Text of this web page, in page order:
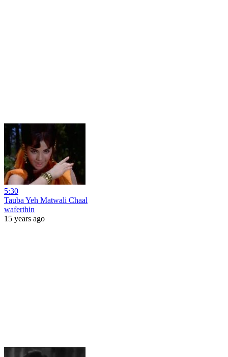
5:30
Tauba Yeh Matwali Chaal
waferthin
15 years ago